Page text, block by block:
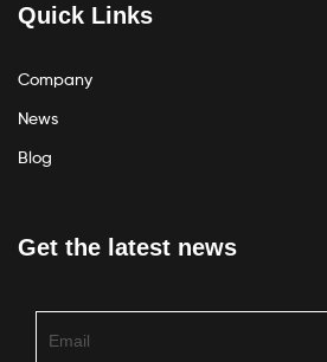
Quick Links
Company
News
Blog
Get the latest news